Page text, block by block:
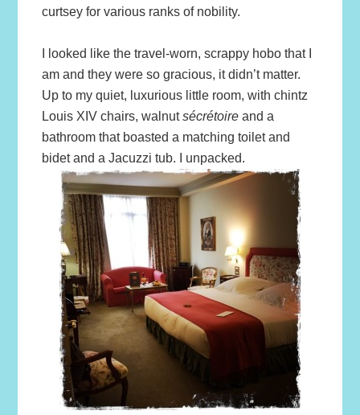
curtsey for various ranks of nobility.
I looked like the travel-worn, scrappy hobo that I
am and they were so gracious, it didn’t matter.
Up to my quiet, luxurious little room, with chintz
Louis XIV chairs, walnutsécrétoire and a
bathroom that boasted a matching toilet and
bidet and a Jacuzzi tub. I unpacked.